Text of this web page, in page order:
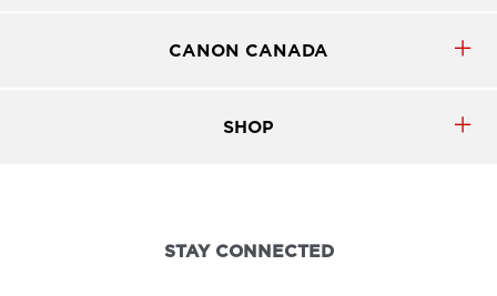
CANON CANADA
SHOP
STAY CONNECTED